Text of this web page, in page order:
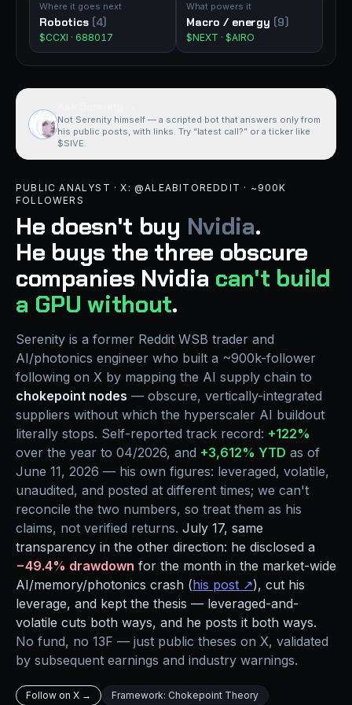
Where it goes next
Robotics (4)
$CCXI · 688017
What powers it
Macro / energy (9)
$NEXT · $AIRO
Not Serenity himself — a scripted bot that answers only from
his public posts, with links. Try “latest call?” or a ticker like
$SIVE.
PUBLIC ANALYST · X: @ALEABITOREDDIT · ~900K
FOLLOWERS
He doesn't buy Nvidia.
He buys the three obscure
companies Nvidia can't build
a GPU without.
Serenity is a former Reddit WSB trader and
AI/photonics engineer who built a ~900k-follower
following on X by mapping the AI supply chain to
chokepoint nodes — obscure, vertically-integrated
suppliers without which the hyperscaler AI buildout
literally stops. Self-reported track record: +122%
over the year to 04/2026, and +3,612% YTD as of
June 11, 2026 — his own figures: leveraged, volatile,
unaudited, and posted at different times; we can't
reconcile the two numbers, so treat them as his
claims, not verified returns. July 17, same
transparency in the other direction: he disclosed a
−49.4% drawdown for the month in the market-wide
AI/memory/photonics crash (his post ↗), cut his
leverage, and kept the thesis — leveraged-and-
volatile cuts both ways, and he posts it both ways.
No fund, no 13F — just public theses on X, validated
by subsequent earnings and industry warnings.
Follow on X →
Framework: Chokepoint Theory